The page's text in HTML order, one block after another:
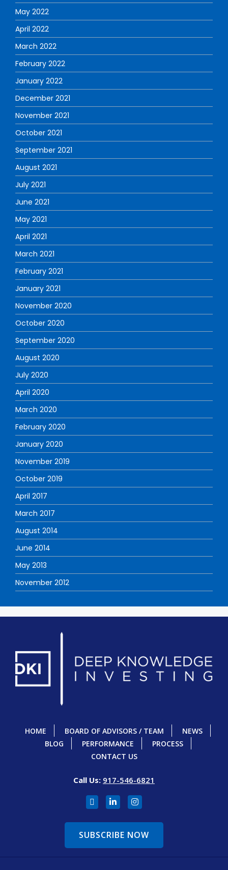
May 2022
April 2022
March 2022
February 2022
January 2022
December 2021
November 2021
October 2021
September 2021
August 2021
July 2021
June 2021
May 2021
April 2021
March 2021
February 2021
January 2021
November 2020
October 2020
September 2020
August 2020
July 2020
April 2020
March 2020
February 2020
January 2020
November 2019
October 2019
April 2017
March 2017
August 2014
June 2014
May 2013
November 2012
HOME BOARD OF ADVISORS / TEAM
NEWS
BLOG
PERFORMANCE
PROCESS
CONTACT US
Call Us: 917-546-6821
SUBSCRIBE NOW